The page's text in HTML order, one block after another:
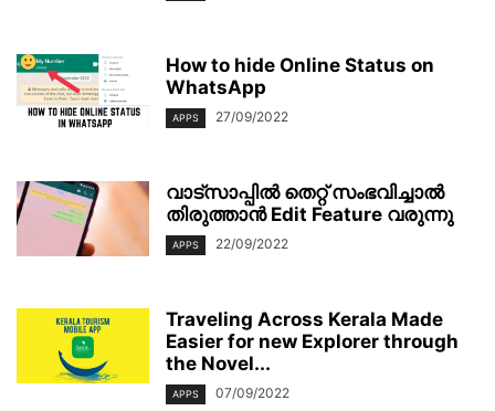
How to hide Online Status on
WhatsApp
APPS 27/09/2022
വാട്സാപ്പിൽ തെറ്റ് സംഭവിച്ചാല്‍
തിരുത്താൻ Edit Feature വരുന്നു
APPS 22/09/2022
Traveling Across Kerala Made
Easier for new Explorer through
the Novel...
APPS 07/09/2022